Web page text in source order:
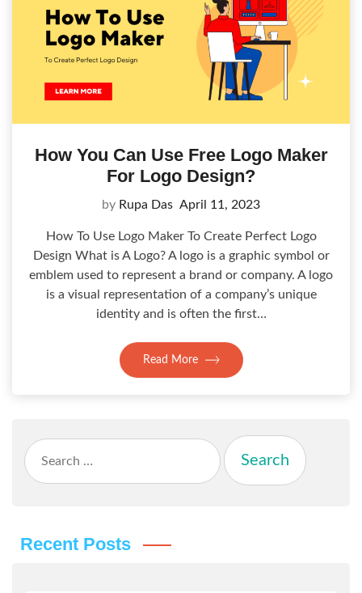
How You Can Use Free Logo Maker
For Logo Design?
by Rupa Das April 11, 2023
How To Use Logo Maker To Create Perfect Logo
Design What is A Logo? A logo is a graphic symbol or
emblem used to represent a brand or company. A logo
is a visual representation of a company’s unique
identity and is often the first…
Read More
Search
for:
Recent Posts